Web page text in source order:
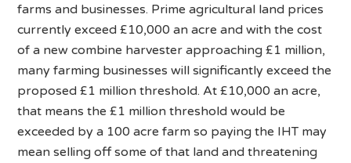
farms and businesses. Prime agricultural land prices
currently exceed £10,000 an acre and with the cost
of a new combine harvester approaching £1 million,
many farming businesses will significantly exceed the
proposed £1 million threshold. At £10,000 an acre,
that means the £1 million threshold would be
exceeded by a 100 acre farm so paying the IHT may
mean selling off some of that land and threatening